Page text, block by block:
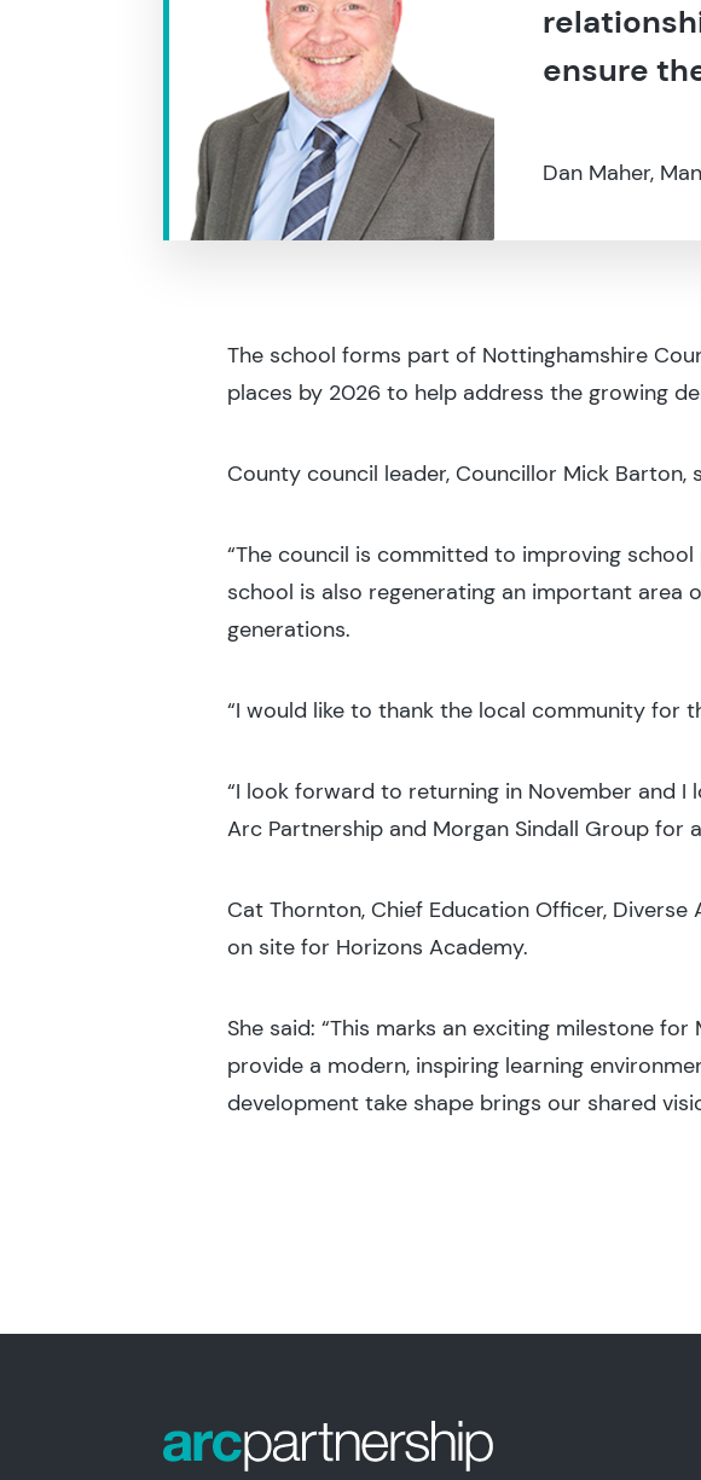
ensure
Dan Maher,
The school forms part of Nottinghamshire
places by 2026 to help address the growing
County council leader, Councillor Mick Barton,
“The council is committed to improving
school is also regenerating an important
generations.
“I would like to thank the local community for
“I look forward to returning in November and
Arc Partnership and Morgan Sindall Group for
Cat Thornton, Chief Education Officer,
on site for Horizons Academy.
She said: “This marks an exciting milestone
provide a modern, inspiring learning
development take shape brings our shared